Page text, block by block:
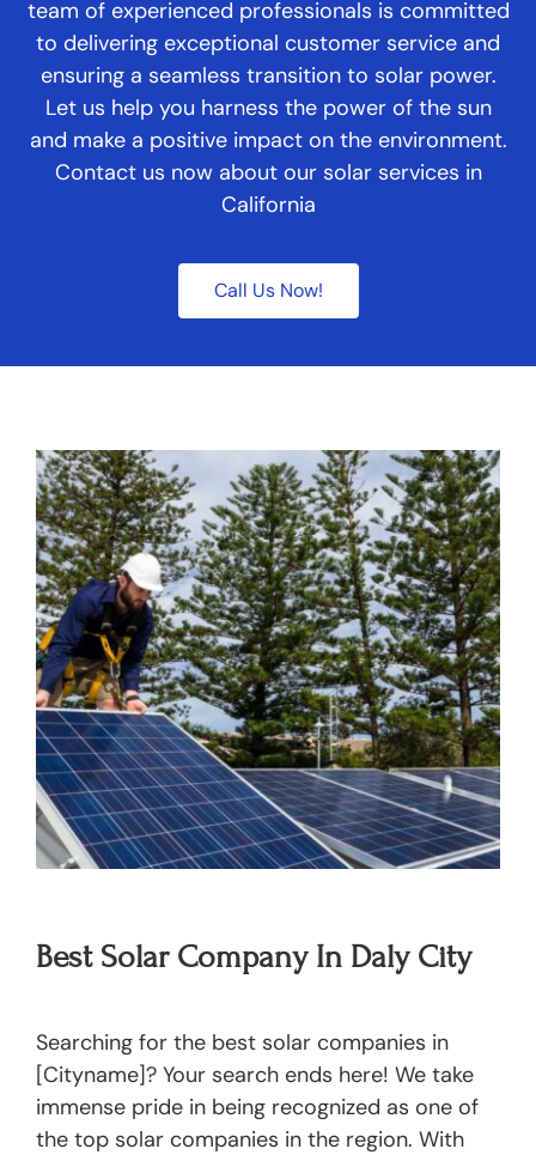
team of experienced professionals is committed
to delivering exceptional customer service and
ensuring a seamless transition to solar power.
Let us help you harness the power of the sun
and make a positive impact on the environment.
Contact us now about our solar services in
California
Call Us Now!
Best Solar Company In Daly City
Searching for the best solar companies in
[Cityname]? Your search ends here! We take
immense pride in being recognized as one of
the top solar companies in the region. With